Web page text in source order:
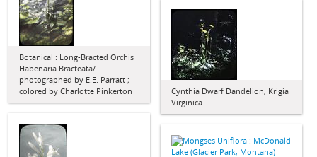
Botanical : Long-Bracted Orchis
Habenaria Bracteata/
photographed by E.E. Parratt ;
colored by Charlotte Pinkerton
Cynthia Dwarf Dandelion, Krigia
Virginica